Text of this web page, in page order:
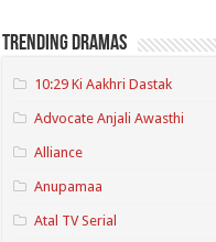
Trending Dramas
10:29 Ki Aakhri Dastak
Advocate Anjali Awasthi
Alliance
Anupamaa
Atal TV Serial